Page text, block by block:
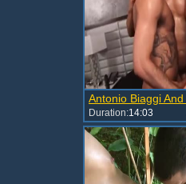
Duration:14:03